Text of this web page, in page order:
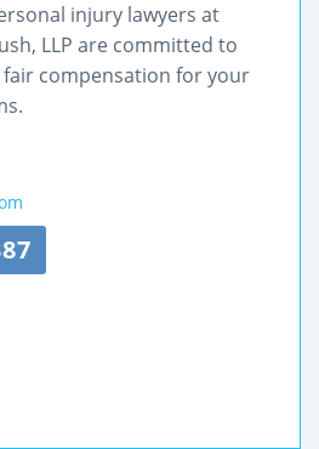
injury lawyers at
LLP are committed to
compensation for your